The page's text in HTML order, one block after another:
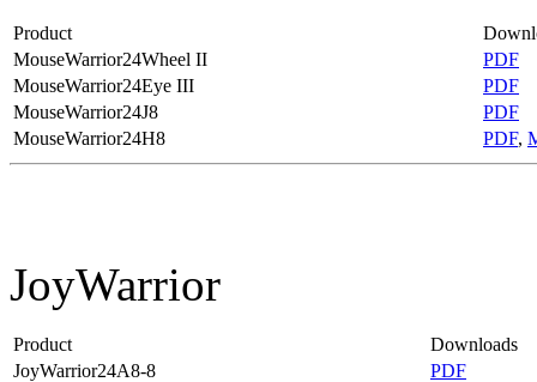
Product
MouseWarrior24Wheel II
PDF
MouseWarrior24Eye III
PDF
MouseWarrior24J8
PDF
MouseWarrior24H8
PDF,
JoyWarrior
Product
Downloads
JoyWarrior24A8-8
PDF